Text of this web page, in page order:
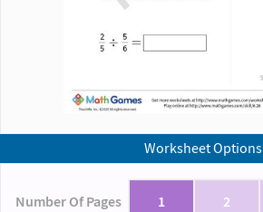
Worksheet Options
Number Of Pages 1 2